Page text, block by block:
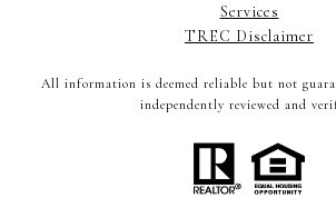
Services
TREC Disclaimer
All information is deemed reliable but not
independently reviewed and